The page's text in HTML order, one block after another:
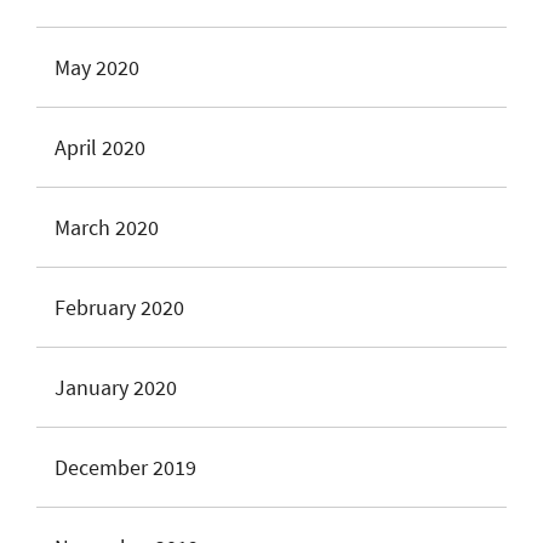
May 2020
April 2020
March 2020
February 2020
January 2020
December 2019